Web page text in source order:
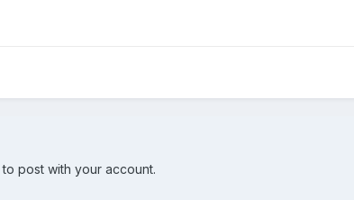
to post with your account.